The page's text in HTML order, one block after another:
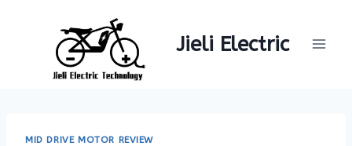
Jieli Electric
MID DRIVE MOTOR REVIEW